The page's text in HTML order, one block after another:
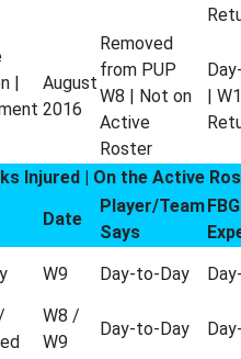
|
August
2016
Removed
from PUP
W8 | Not on
Active
Roster
|
Injured | On the Active
Date
Player/Team
Says
W9 Day-to-Day
W8 /
W9
Day-to-Day